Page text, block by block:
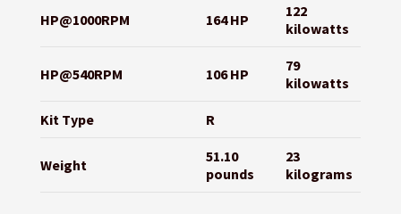
HP@1000RPM 164 HP
122
kilowatts
HP@540RPM 106 HP
79
kilowatts
Kit Type R
Weight
51.10
pounds
23
kilograms